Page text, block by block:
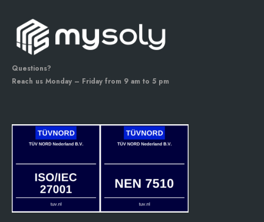
Questions?
Reach us Monday – Friday from 9 am to 5 pm